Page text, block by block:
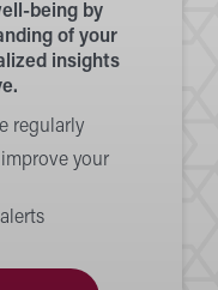
being by
of your
insights
regularly
your